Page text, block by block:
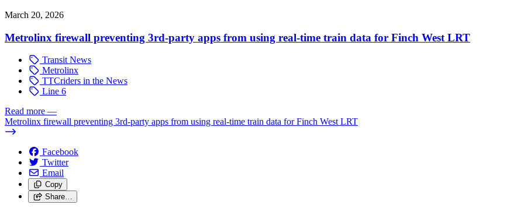
March 20, 2026
Metrolinx firewall preventing 3rd-party apps from using real-time train data for Finch West LRT
Transit News
Metrolinx
TTCriders in the News
Line 6
Read more —
Metrolinx firewall preventing 3rd-party apps from using real-time train data for Finch West LRT
Facebook
Twitter
Email
Copy
Share…